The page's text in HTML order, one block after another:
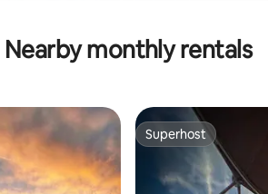
Nearby monthly rentals
Superhost
Superhost